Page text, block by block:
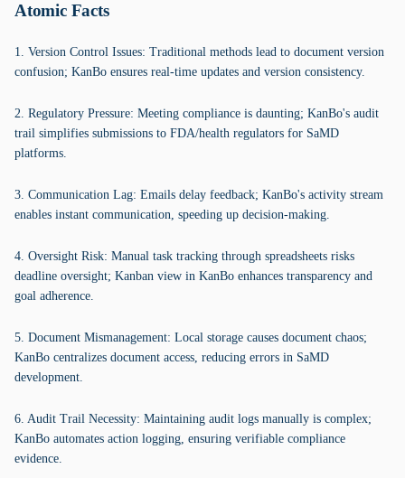
Atomic Facts
1. Version Control Issues: Traditional methods lead to document version
confusion; KanBo ensures real-time updates and version consistency.
2. Regulatory Pressure: Meeting compliance is daunting; KanBo's audit
trail simplifies submissions to FDA/health regulators for SaMD
platforms.
3. Communication Lag: Emails delay feedback; KanBo's activity stream
enables instant communication, speeding up decision-making.
4. Oversight Risk: Manual task tracking through spreadsheets risks
deadline oversight; Kanban view in KanBo enhances transparency and
goal adherence.
5. Document Mismanagement: Local storage causes document chaos;
KanBo centralizes document access, reducing errors in SaMD
development.
6. Audit Trail Necessity: Maintaining audit logs manually is complex;
KanBo automates action logging, ensuring verifiable compliance
evidence.